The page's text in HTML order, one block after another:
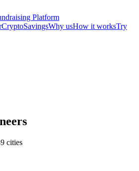
Platform
CryptoSavingsWhy usHow it worksTry
cities